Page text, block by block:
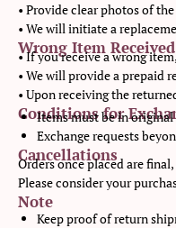
• Provide clear photos of
• We will initiate a
Wrong Item Received
• If you receive a wrong
• We will provide a prepaid
• Upon receiving the
Conditions for
Items must be in
Exchange requests
Cancellations
Orders once placed are
Please consider your
Note
Keep proof of return